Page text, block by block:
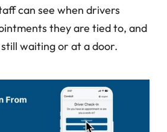
can see when drivers
they are tied to, and
waiting or at a door.